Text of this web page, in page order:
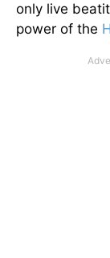
only live
power of the